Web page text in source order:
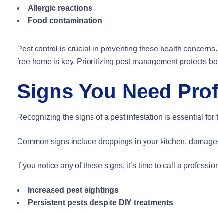
Allergic reactions
Food contamination
Pest control is crucial in preventing these health
free home is key. Prioritizing pest management protects
Signs You Need
Recognizing the signs of a pest infestation is essential
Common signs include droppings in your kitchen,
If you notice any of these signs, it’s time to call a
Increased pest sightings
Persistent pests despite DIY treatments